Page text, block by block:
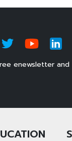
enewsletter and